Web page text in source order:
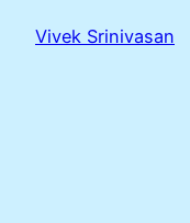
Vivek Srinivasan